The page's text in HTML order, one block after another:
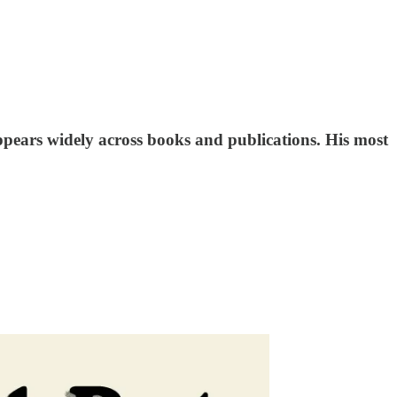
widely across books and publications. His most